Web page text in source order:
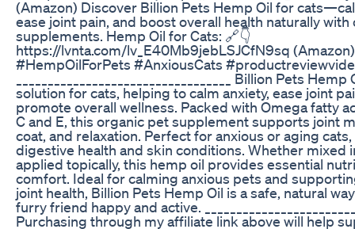
(Amazon) Discover Billion Pets Hemp Oil for
ease joint pain, and boost overall health naturally with
supplements. Hemp Oil for Cats: 🔗👇
https://lvnta.com/lv_E40Mb9jebLSJCfN9sq
#HempOilForPets #AnxiousCats
__________________________________ Billion Pets
solution for cats, helping to calm anxiety, ease joint
promote overall wellness. Packed with Omega fatty
C and E, this organic pet supplement supports joint
coat, and relaxation. Perfect for anxious or aging
digestive health and skin conditions. Whether mixed
applied topically, this hemp oil provides essential
comfort. Ideal for calming anxious pets and
joint health, Billion Pets Hemp Oil is a safe, natural
furry friend happy and active.
Purchasing through my affiliate link above will help